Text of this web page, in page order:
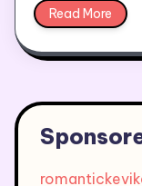
Read More